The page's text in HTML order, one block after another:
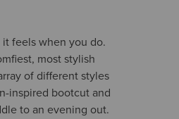
feels when you do.
most stylish
of different styles
inspired bootcut and
to an evening out.